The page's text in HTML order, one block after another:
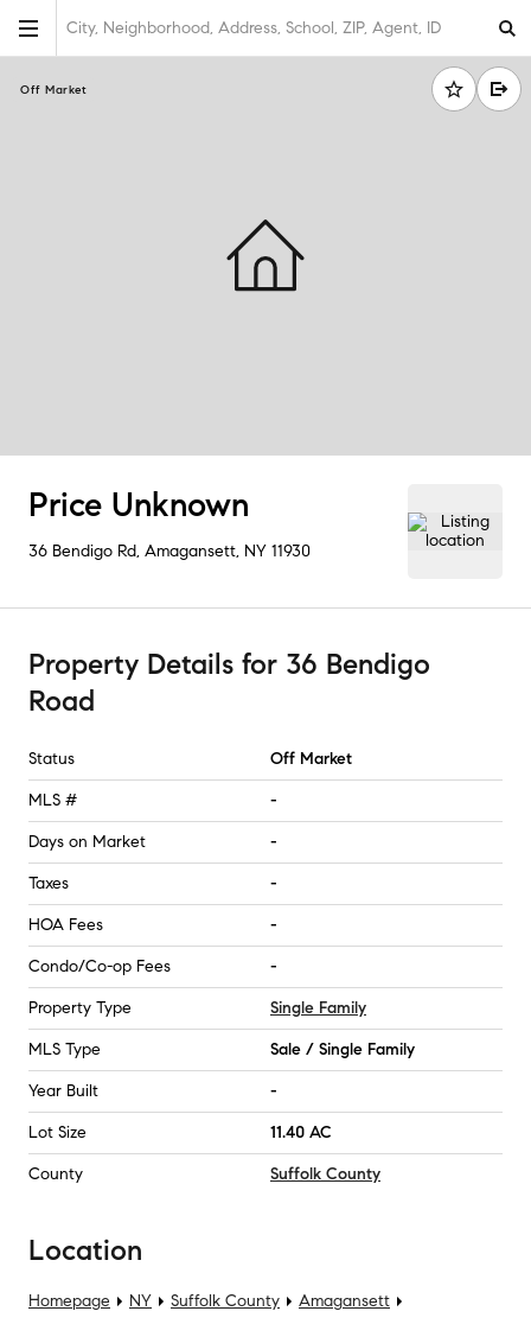
City, Neighborhood, Address, School, ZIP, Agent, ID
Off Market
Price Unknown
36 Bendigo Rd, Amagansett, NY 11930
Property Details for 36 Bendigo
Road
Status Off Market
MLS # -
Days on Market -
Taxes -
HOA Fees -
Condo/Co-op Fees -
Property Type Single Family
MLS Type Sale / Single Family
Year Built -
Lot Size 11.40 AC
County Suffolk County
Location
Homepage NY Suffolk County
Amagansett